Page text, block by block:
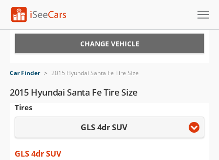
VIN Check
Saved Cars
Saved iVIN Reports
CHANGE VEHICLE
Car Finder > 2015 Hyundai Santa Fe Tire Size
2015 Hyundai Santa Fe Tire Size
Tires
GLS 4dr SUV
GLS 4dr SUV